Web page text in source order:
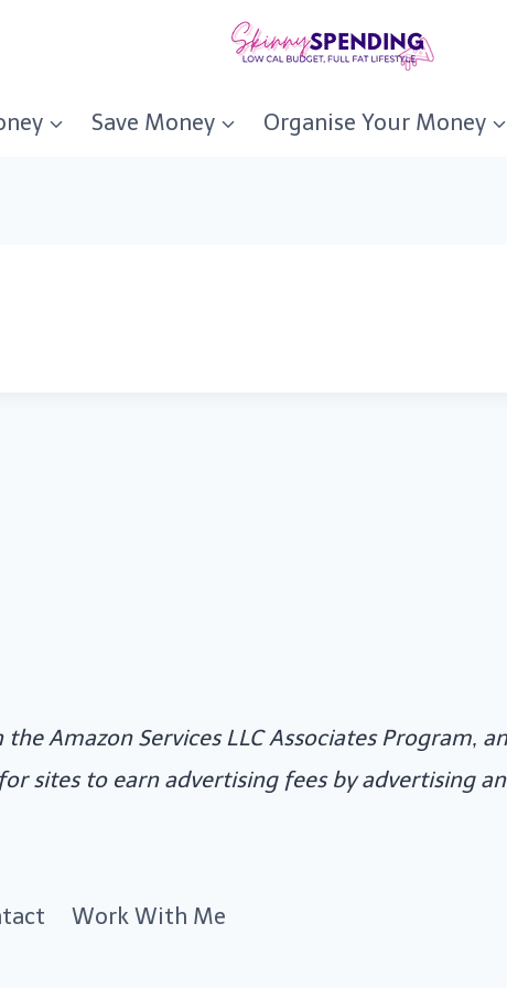
Save Money Organise Your Money
Amazon Services LLC Associates
sites to earn advertising fees by advertising
Work With Me